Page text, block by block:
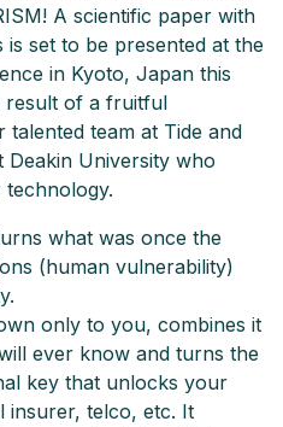
A scientific paper with
set to be presented at the
in Kyoto, Japan this
result of a fruitful
team at Tide and
University who
technology.
what was once the
(human vulnerability)
only to you, combines it
ever know and turns the
key that unlocks your
insurer, telco, etc. It